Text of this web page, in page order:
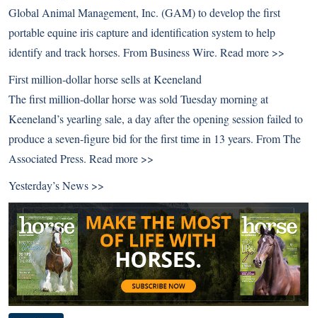
Global Animal Management, Inc. (GAM) to develop the first
portable equine iris capture and identification system to help
identify and track horses. From Business Wire. Read more >>
First million-dollar horse sells at Keeneland
The first million-dollar horse was sold Tuesday morning at
Keeneland’s yearling sale, a day after the opening session failed to
produce a seven-figure bid for the first time in 13 years. From The
Associated Press. Read more >>
Yesterday’s News >>